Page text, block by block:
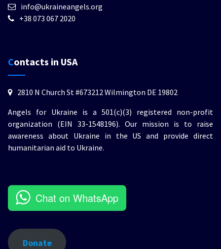
info@ukraineangels.org
+38 073 067 2020
Contacts in USA
2810 N Church St #673212 Wilmington DE 19802
Angels for Ukraine is a 501(c)(3) registered non-profit
organization (EIN 33-1548196). Our mission is to raise
awareness about Ukraine in the US and provide direct
humanitarian aid to Ukraine.
Chat on WhatsApp
Donate